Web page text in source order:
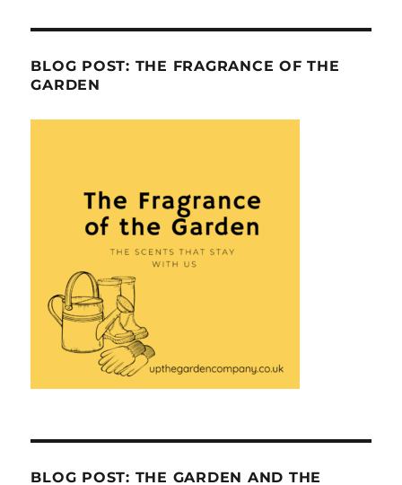
BLOG POST: THE FRAGRANCE OF THE
GARDEN
BLOG POST: THE GARDEN AND THE